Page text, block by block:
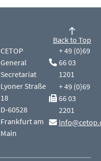
CETOP
General
Secretariat
Lyoner Straße
18
D-60528
Frankfurt am
Main
+ 49 (0)69
66 03
1201
+ 49 (0)69
66 03
2201
Back to Top